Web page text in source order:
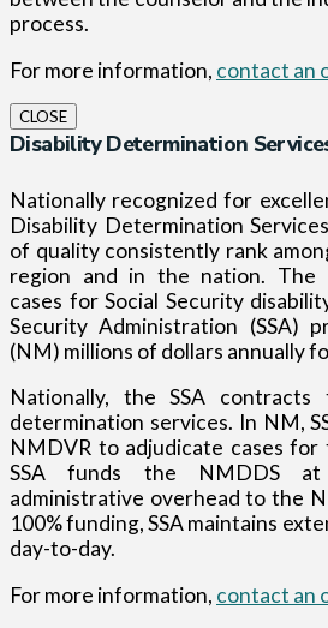
process.
For more information, contact an
CLOSE
Disability Determination
Nationally recognized for
Disability Determination
of quality consistently rank
region and in the nation. The
cases for Social Security
Security Administration (SSA)
(NM) millions of dollars annually
Nationally, the SSA
determination services. In NM,
NMDVR to adjudicate cases
SSA funds the NMDDS
administrative overhead to the
100% funding, SSA maintains
day-to-day.
For more information, contact an